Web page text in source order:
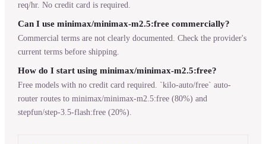
req/hr. No credit card is required.
Can I use minimax/minimax-m2.5:free commercially?
Commercial terms are not clearly documented. Check the provider's
current terms before shipping.
How do I start using minimax/minimax-m2.5:free?
Free models with no credit card required. `kilo-auto/free` auto-
router routes to minimax/minimax-m2.5:free (80%) and
stepfun/step-3.5-flash:free (20%).